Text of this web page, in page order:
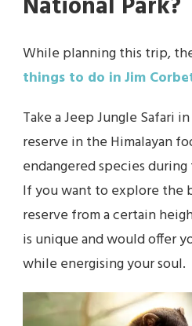
While planning this trip,
things to do inJim
Take a Jeep Jungle Safari
reserve in the Himalayan
endangered species
If you want to explore the
reserve from a certain
is unique and would offer
while energising your soul.